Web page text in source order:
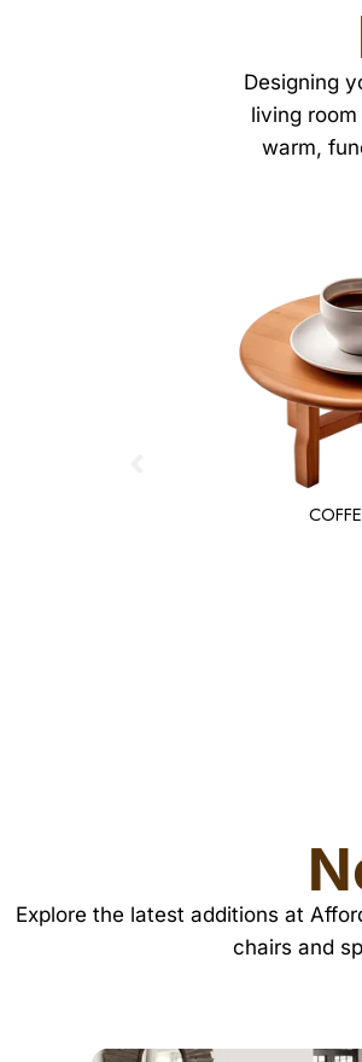
Designing
living
warm,
Explore the latest additions at
chairs and